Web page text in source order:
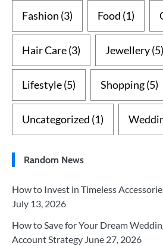
Fashion (3) Food (1)
Hair Care(3) Jewellery(5)
Lifestyle(5) Shopping(5)
Uncategorized (1)
Random News
How to Invest in Timeless
July 13, 2026
How to Save for Your Dream
Account Strategy June 27, 2026